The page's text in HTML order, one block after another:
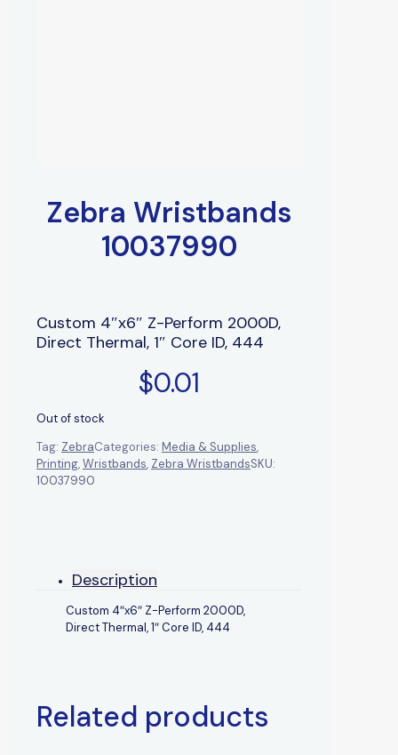
Zebra Wristbands
10037990
Custom 4″x6″ Z-Perform 2000D,
Direct Thermal, 1″ Core ID, 444
$0.01
Out of stock
Tag: ZebraCategories: Media & Supplies,
Printing,Wristbands, Zebra WristbandsSKU:
10037990
Description
Custom 4″x6″ Z-Perform 2000D,
Direct Thermal, 1″ Core ID, 444
Related products